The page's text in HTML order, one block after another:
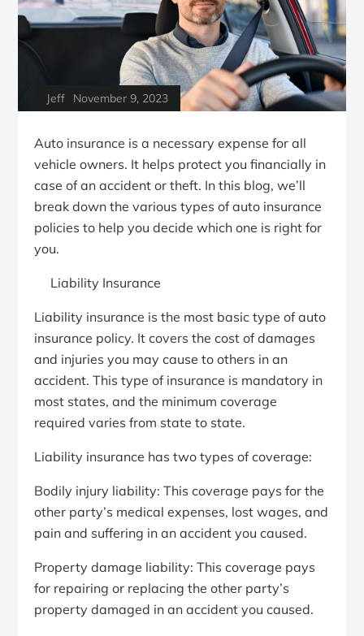
Jeff November 9, 2023
Auto insurance is a necessary expense for all
vehicle owners. It helps protect you financially in
case of an accident or theft. In this blog, we’ll
break down the various types of auto insurance
policies to help you decide which one is right for
you.
Liability Insurance
Liability insurance is the most basic type of auto
insurance policy. It covers the cost of damages
and injuries you may cause to others in an
accident. This type of insurance is mandatory in
most states, and the minimum coverage
required varies from state to state.
Liability insurance has two types of coverage:
Bodily injury liability: This coverage pays for the
other party’s medical expenses, lost wages, and
pain and suffering in an accident you caused.
Property damage liability: This coverage pays
for repairing or replacing the other party’s
property damaged in an accident you caused.